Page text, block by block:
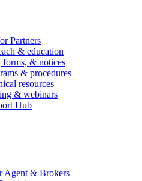
Partners
& education
forms, & notices
& procedures
resources
& webinars
Hub
Agent & Brokers